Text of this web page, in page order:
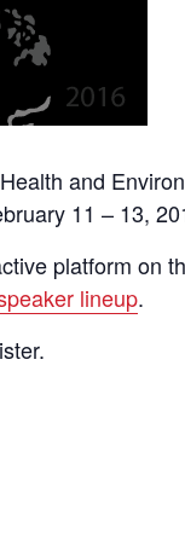
and
11 – 13,
platform on
lineup.